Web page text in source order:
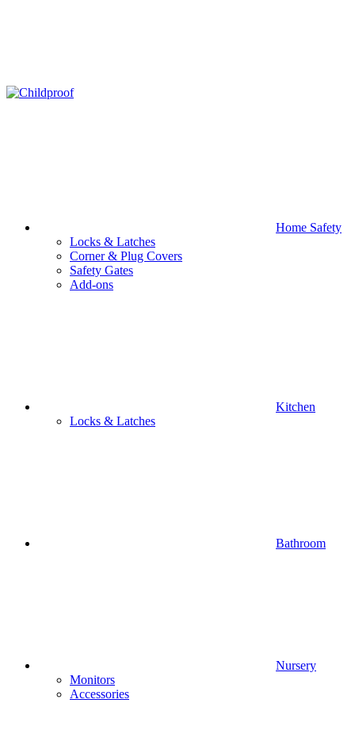
Home Safety
Locks & Latches
Corner & Plug Covers
Safety Gates
Add-ons
Kitchen
Locks & Latches
Bathroom
Nursery
Monitors
Accessories